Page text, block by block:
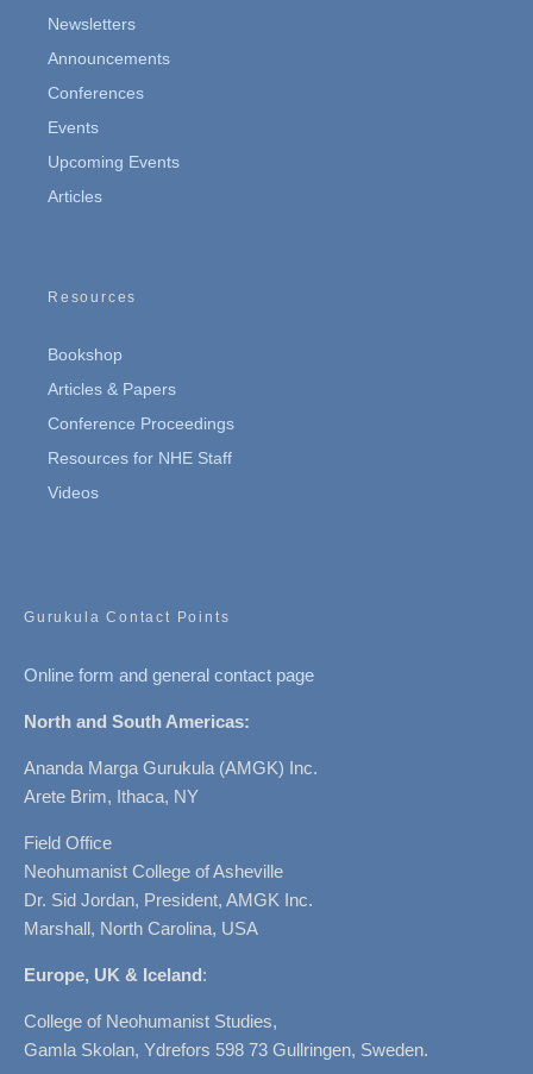
Newsletters
Announcements
Conferences
Events
Upcoming Events
Articles
Resources
Bookshop
Articles & Papers
Conference Proceedings
Resources for NHE Staff
Videos
Gurukula Contact Points
Online form and general contact page
North and South Americas:
Ananda Marga Gurukula (AMGK) Inc.
Arete Brim, Ithaca, NY
Field Office
Neohumanist College of Asheville
Dr. Sid Jordan, President, AMGK Inc.
Marshall, North Carolina, USA
Europe, UK & Iceland:
College of Neohumanist Studies,
Gamla Skolan, Ydrefors 598 73 Gullringen, Sweden.